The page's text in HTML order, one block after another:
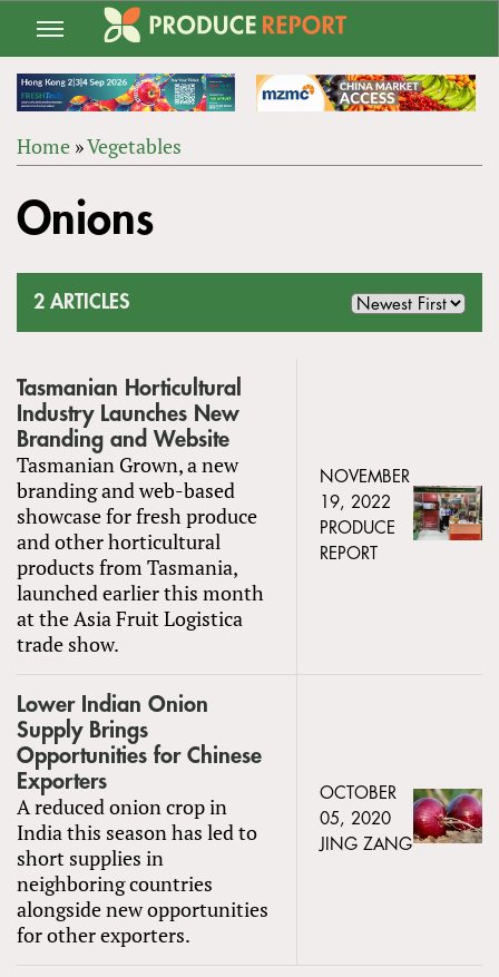
Jump
navigation
ARE
Home »Vegetables
to
top
Onions
2 ARTICLES
Tasmanian Horticultural
Industry Launches New
Branding and Website
Tasmanian Grown, a new
branding and web-based
showcase for fresh produce
and other horticultural
products from Tasmania,
launched earlier this month
at the Asia Fruit Logistica
trade show.
NOVEMBER
19, 2022
PRODUCE
REPORT
Lower Indian Onion
Supply Brings
Opportunities for Chinese
Exporters
A reduced onion crop in
India this season has led to
short supplies in
neighboring countries
alongside new opportunities
for other exporters.
OCTOBER
05, 2020
JING ZANG